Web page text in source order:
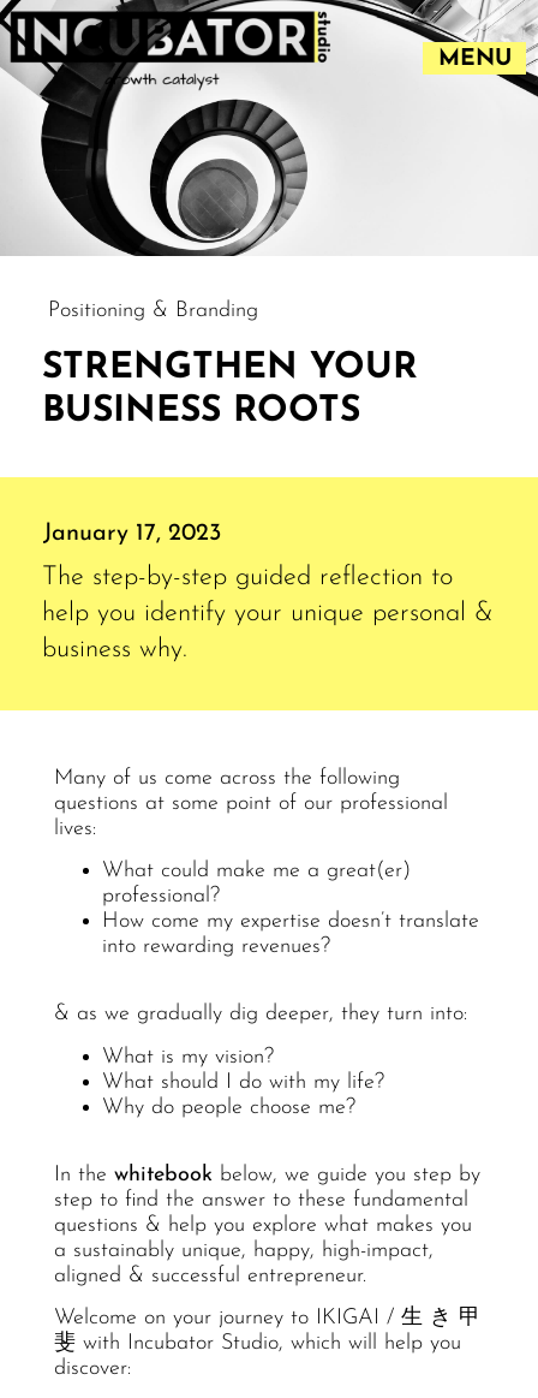
MENU
Positioning & Branding
STRENGTHEN YOUR
BUSINESS ROOTS
January 17, 2023
The step-by-step guided reflection to
help you identify your unique personal &
business why.
Many of us come across the following
questions at some point of our professional
lives:
What could make me a great(er)
professional?
How come my expertise doesn’t translate
into rewarding revenues?
& as we gradually dig deeper, they turn into:
What is my vision?
What should I do with my life?
Why do people choose me?
In the whitebook below, we guide you step by
step to find the answer to these fundamental
questions & help you explore what makes you
a sustainably unique, happy, high-impact,
aligned & successful entrepreneur.
Welcome on your journey to IKIGAI / ⽣ き 甲
斐 with Incubator Studio, which will help you
discover: